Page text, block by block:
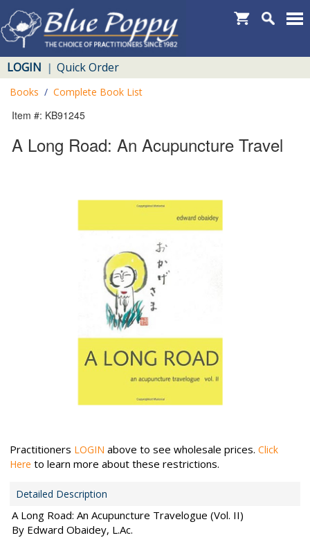
LOGIN | Quick Order
Books / Complete Book List
Item #: KB91245
A Long Road: An Acupuncture Travel
Practitioners LOGIN above to see wholesale prices. Click
Here to learn more about these restrictions.
Detailed Description
A Long Road: An Acupuncture Travelogue (Vol. II)
By Edward Obaidey, L.Ac.